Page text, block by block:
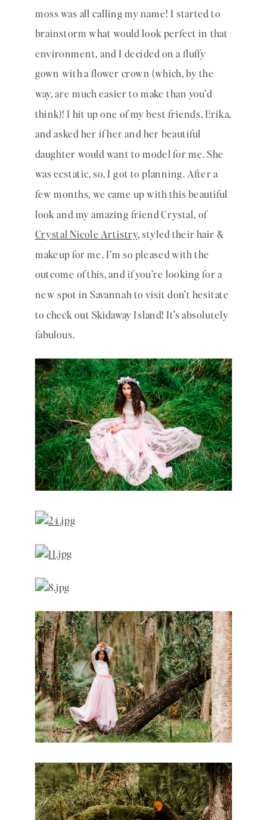
moss was all calling my name! I started to
brainstorm what would look perfect in that
environment, and I decided on a fluffy
gown with a flower crown (which, by the
way, are much easier to make than you’d
think)! I hit up one of my best friends, Erika,
and asked her if her and her beautiful
daughter would want to model for me. She
was ecstatic, so, I got to planning. After a
few months, we came up with this beautiful
look and my amazing friend Crystal, of
Crystal Nicole Artistry, styled their hair &
makeup for me. I’m so pleased with the
outcome of this, and if you’re looking for a
new spot in Savannah to visit don’t hesitate
to check out Skidaway Island! It’s absolutely
fabulous.